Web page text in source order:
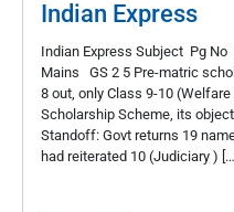
Indian Express
Indian Express Subject Pg
Mains GS 2 5 Pre-matric
8 out, only Class 9-10
Scholarship Scheme, its
Standoff: Govt returns 19
had reiterated 10 (Judiciary ) […]